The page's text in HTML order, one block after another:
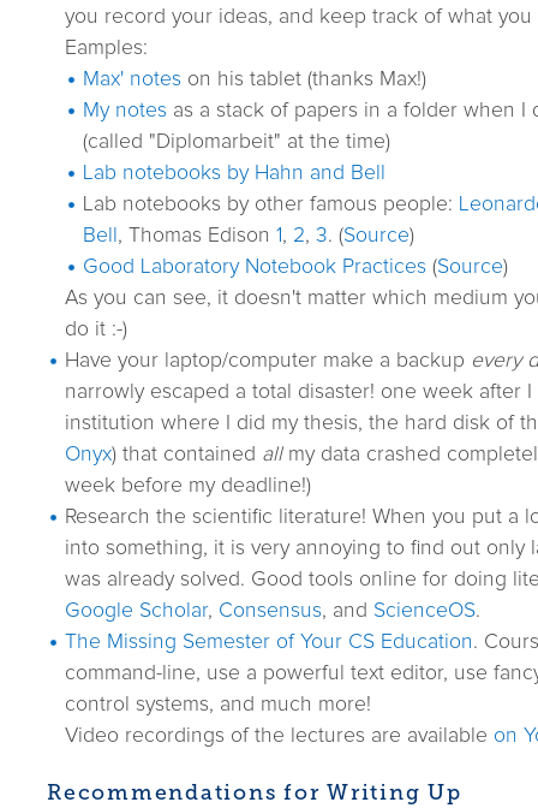
you record your ideas, and keep track of what you
Eamples:
Max' notes on his tablet (thanks Max!)
My notes as a stack of papers in a folder when I
(called "Diplomarbeit" at the time)
Lab notebooks by Hahn and Bell
Lab notebooks by other famous people:
Bell , Thomas Edison 1, 2, 3. (Source)
Good Laboratory Notebook Practices (Source)
As you can see, it doesn't matter which medium
do it :-)
Have your laptop/computer make a backup every
narrowly escaped a total disaster! one week after
institution where I did my thesis, the hard disk of
Onyx) that contained allmy data crashed
week before my deadline!)
Research the scientific literature! When you put a
into something, it is very annoying to find out only
was already solved. Good tools online for doing
Google Scholar, Consensus, and ScienceOS.
The Missing Semester of Your CS Education.
command-line, use a powerful text editor, use
control systems, and much more!
Video recordings of the lectures are available on
Recommendations for Writing Up